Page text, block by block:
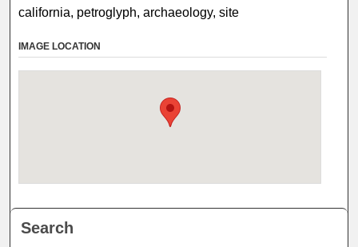
california, petroglyph, archaeology, site
IMAGE LOCATION
Search